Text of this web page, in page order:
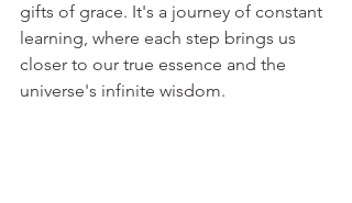
gifts of grace. It's a journey of constant
learning, where each step brings us
closer to our true essence and the
universe's infinite wisdom.